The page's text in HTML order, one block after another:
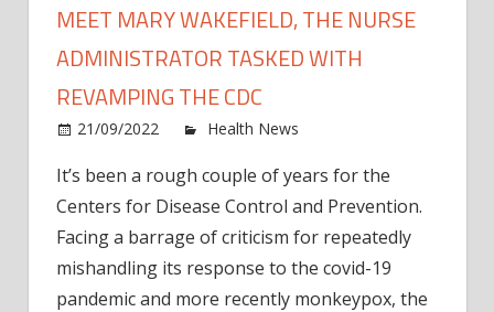
MEET MARY WAKEFIELD, THE NURSE
ADMINISTRATOR TASKED WITH
REVAMPING THE CDC
21/09/2022 Health News
It’s been a rough couple of years for the
Centers for Disease Control and Prevention.
Facing a barrage of criticism for repeatedly
mishandling its response to the covid-19
pandemic and more recently monkeypox, the